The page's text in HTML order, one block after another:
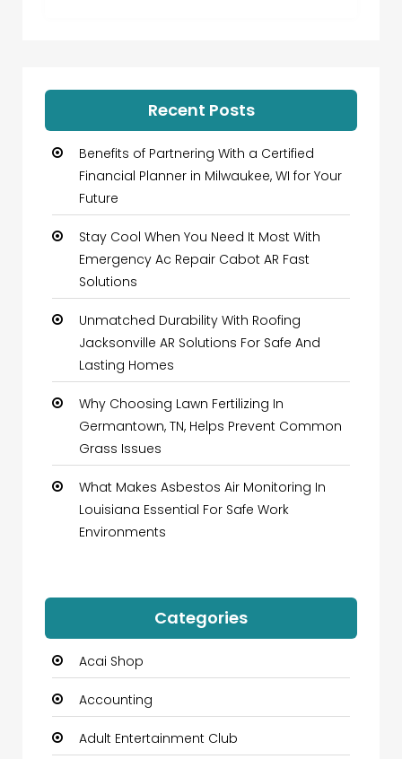
Recent Posts
Benefits of Partnering With a Certified
Financial Planner in Milwaukee, WI for Your
Future
Stay Cool When You Need It Most With
Emergency Ac Repair Cabot AR Fast
Solutions
Unmatched Durability With Roofing
Jacksonville AR Solutions For Safe And
Lasting Homes
Why Choosing Lawn Fertilizing In
Germantown, TN, Helps Prevent Common
Grass Issues
What Makes Asbestos Air Monitoring In
Louisiana Essential For Safe Work
Environments
Categories
Acai Shop
Accounting
Adult Entertainment Club